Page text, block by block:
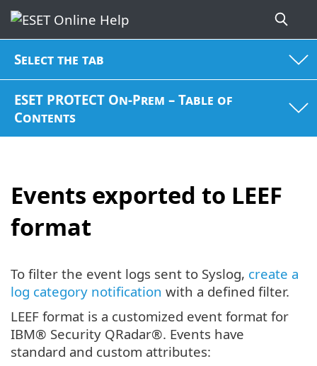
Select the tab
ESET PROTECT On-Prem – Table of
Contents
Events exported to LEEF
format
To filter the event logs sent to Syslog, create a
log category notification with a defined filter.
LEEF format is a customized event format for
IBM® Security QRadar®. Events have
standard and custom attributes: